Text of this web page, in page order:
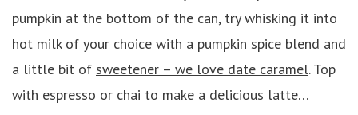
pumpkin at the bottom of the can, try whisking it into
hot milk of your choice with a pumpkin spice blend and
a little bit of sweetener – we love date caramel. Top
with espresso or chai to make a delicious latte…